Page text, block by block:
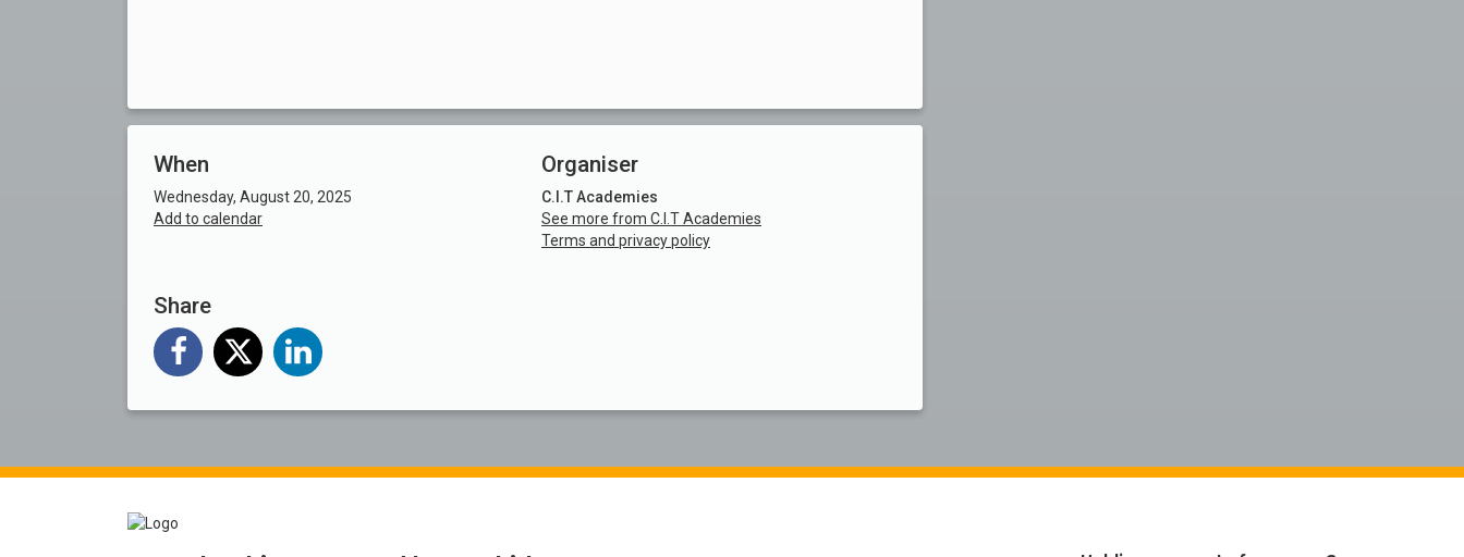
When
Wednesday, August 20, 2025
Add to calendar
Organiser
C.I.T Academies
See more from C.I.T Academies
Terms and privacy policy
Share